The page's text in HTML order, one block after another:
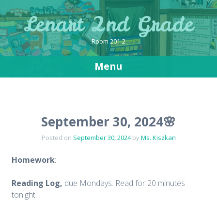
Lenart 2nd Grade
Room 201-2
Menu
September 30, 2024🌸
Posted on September 30, 2024byMs. Kiszkan
Homework:
Reading Log, due Mondays. Read for 20 minutes
tonight.